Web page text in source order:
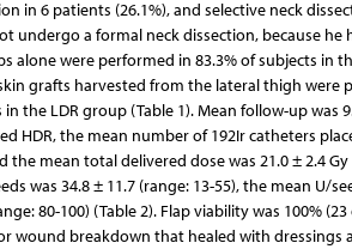
in 6 patients (26.1%), and selective neck
undergo a formal neck dissection, because
alone were performed in 83.3% of subjects in
grafts harvested from the lateral thigh were
the LDR group (Table 1). Mean follow-up was
HDR, the mean number of 192Ir catheters
the mean total delivered dose was 21.0 ± 2.4
was 34.8 ± 11.7 (range: 13-55), the mean U/
80-100) (Table 2). Flap viability was 100%
wound breakdown that healed with dressings